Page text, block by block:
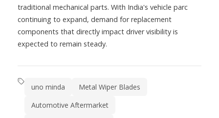
traditional mechanical parts. With India's vehicle parc
continuing to expand, demand for replacement
components that directly impact driver visibility is
expected to remain steady.
uno minda
Metal Wiper Blades
Automotive Aftermarket